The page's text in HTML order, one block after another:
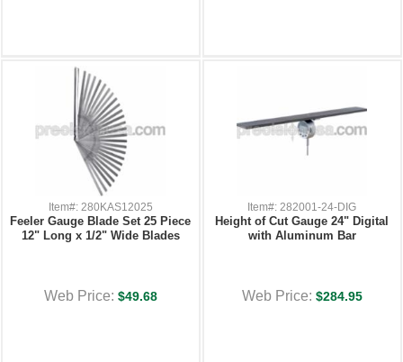
Item#: 280KAS12025
Feeler Gauge Blade Set 25 Piece
12" Long x 1/2" Wide Blades
Web Price: $49.68
Item#: 282001-24-DIG
Height of Cut Gauge 24" Digital
with Aluminum Bar
Web Price: $284.95